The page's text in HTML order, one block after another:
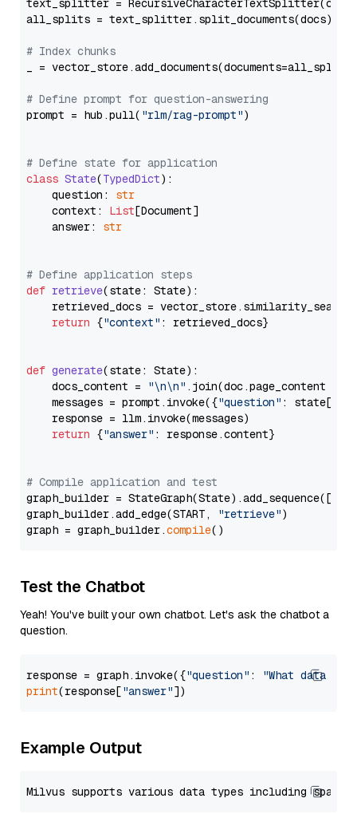
text_splitter =
all_splits = text_splitter.split_documents(docs)
# Index chunks
_ = vector_store.add_documents(documents=all_splits)
# Define prompt for question-answering
prompt = hub.pull( "rlm/rag-prompt")
# Define state for application
class State(TypedDict):
    question:
str
    context:
List[Document]
    answer:
str
# Define application steps
def retrieve(state: State):
retrieved_docs =
return {"context" : retrieved_docs}
def generate(state: State):
    docs_content =
"\n\n" .join(doc.page_content
    messages = prompt.invoke({
"question" : state[
    response = llm.invoke(messages)
return {"answer" : response.content}
# Compile application and test
graph_builder =
graph_builder.add_edge(START,
"retrieve")
graph = graph_builder.compile
Test the Chatbot
Yeah! You've built your own chatbot. Let's ask the chatbot a
question.
response = graph.invoke({"question" :
"What data
print(response["answer"
Example Output